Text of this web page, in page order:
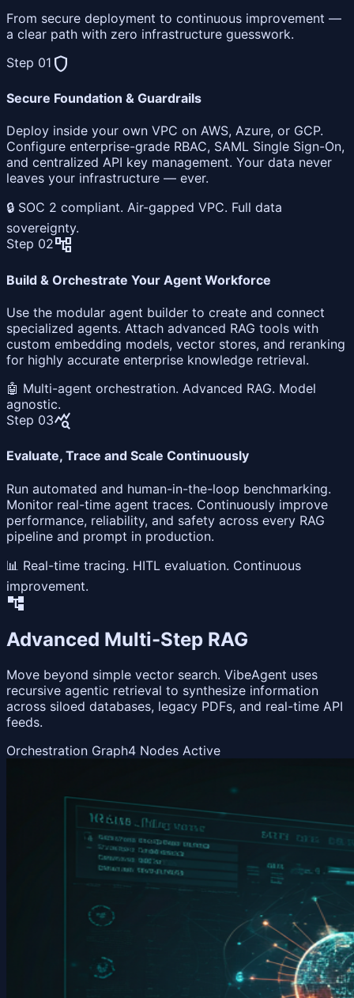
From secure deployment to continuous improvement —
a clear path with zero infrastructure guesswork.
Step 01 shield
Secure Foundation & Guardrails
Deploy inside your own VPC on AWS, Azure, or GCP.
Configure enterprise-grade RBAC, SAML Single Sign-On,
and centralized API key management. Your data never
leaves your infrastructure — ever.
🔒 SOC 2 compliant. Air-gapped VPC. Full data
sovereignty.
Step 02account_tree
Build & Orchestrate Your Agent Workforce
Use the modular agent builder to create and connect
specialized agents. Attach advanced RAG tools with
custom embedding models, vector stores, and reranking
for highly accurate enterprise knowledge retrieval.
🤖 Multi-agent orchestration. Advanced RAG. Model
agnostic.
Step 03query_stats
Evaluate, Trace and Scale Continuously
Run automated and human-in-the-loop benchmarking.
Monitor real-time agent traces. Continuously improve
performance, reliability, and safety across every RAG
pipeline and prompt in production.
📊 Real-time tracing. HITL evaluation. Continuous
improvement.
account_tree
Advanced Multi-Step RAG
Move beyond simple vector search. VibeAgent uses
recursive agentic retrieval to synthesize information
across siloed databases, legacy PDFs, and real-time API
feeds.
Orchestration Graph4 Nodes Active